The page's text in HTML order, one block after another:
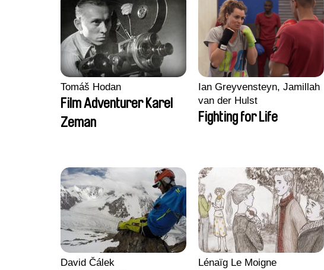
Tomáš Hodan
Film Adventurer Karel
Zeman
Ian Greyvensteyn, Jamillah
van der Hulst
Fighting for Life
David Čálek Lénaïg Le Moigne